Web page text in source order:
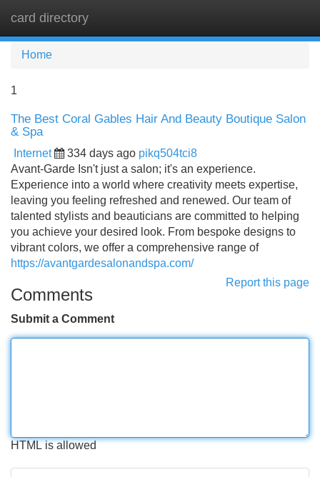
card directory
Home
1
The Best Coral Gables Hair And Beauty Boutique Salon
& Spa
Internet 334 days ago pikq504tci8
Avant-Garde Isn't just a salon; it's an experience.
Experience into a world where creativity meets expertise,
leaving you feeling refreshed and renewed. Our team of
talented stylists and beauticians are committed to helping
you achieve your desired look. From bespoke designs to
vibrant colors, we offer a comprehensive range of
https://avantgardesalonandspa.com/
Report this page
Comments
Submit a Comment
HTML is allowed